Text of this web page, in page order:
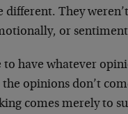
different. They
or
to have whatever
opinions don’t
comes merely to